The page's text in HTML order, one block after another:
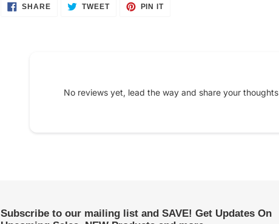
SHARESHARE TWEETTWEET
PIN ITPIN
No reviews yet, lead the way and share your thoughts
Subscribe to our mailing list and SAVE! Get Updates On